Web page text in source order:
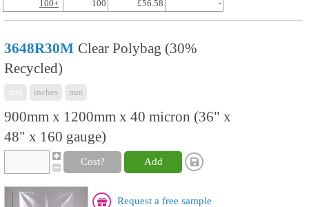
100+ 100 £56.58 -
3648R30M Clear Polybag (30%
Recycled)
inches mm
900mm x 1200mm x 40 micron (36" x
48" x 160 gauge)
Cost? Add
Request a free sample